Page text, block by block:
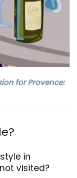
for Provence:
in
visited?